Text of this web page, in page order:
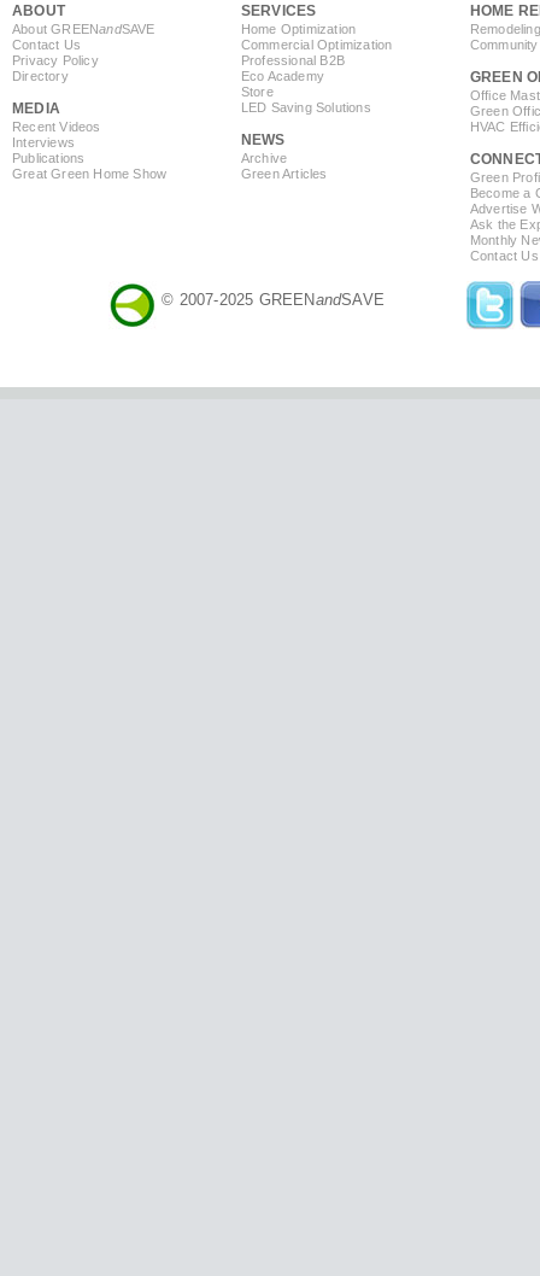
ABOUT
About GREENandSAVE
Contact Us
Privacy Policy
Directory
MEDIA
Recent Videos
Interviews
Publications
Great Green Home Show
SERVICES
Home Optimization
Commercial Optimization
Professional B2B
Eco Academy
Store
LED Saving Solutions
NEWS
Archive
Green Articles
HOME
GREEN
Office
Green
HVAC
Green
Become a
Advertise
Ask the
Monthly
Contact Us
© 2007-2025 GREENandSAVE